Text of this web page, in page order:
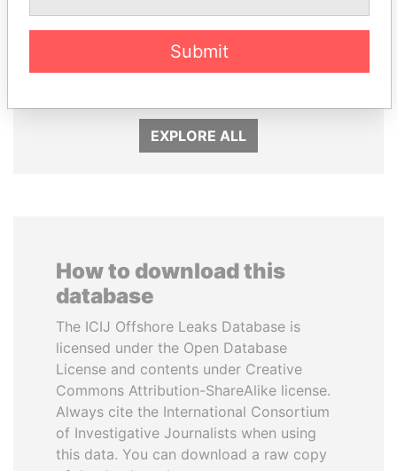
SHAUKAT TARIN
ABDELKARIM
Former Prime Minister
EXPLORE ALL
How to download this
database
The ICIJ Offshore Leaks Database is
licensed under the Open Database
License and contents under Creative
Commons Attribution-ShareAlike license.
Always cite the International Consortium
of Investigative Journalists when using
this data. You can download a raw copy
Submit